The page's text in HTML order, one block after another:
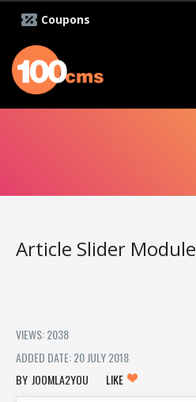
Coupons
Article Slider Module
VIEWS: 2038
ADDED DATE: 20 JULY 2018
JOOMLA2YOU
LIKE